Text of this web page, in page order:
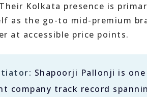
Kolkata presence is
as the go-to mid-premium
at accessible price points.
Shapoorji Pallonji is
company track record